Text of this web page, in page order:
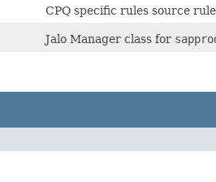
CPQ specific rules source
Jalo Manager class for